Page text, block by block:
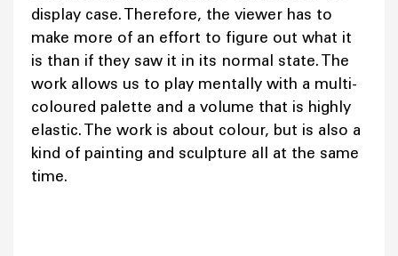
display case. Therefore, the viewer has to
make more of an effort to figure out what it
is than if they saw it in its normal state. The
work allows us to play mentally with a multi-
coloured palette and a volume that is highly
elastic. The work is about colour, but is also a
kind of painting and sculpture all at the same
time.